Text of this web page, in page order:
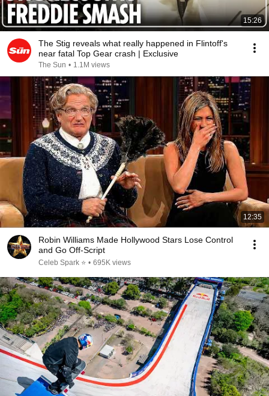
15:26
The Stig reveals what really happened in Flintoff's
near fatal Top Gear crash | Exclusive
The Sun • 1.1M views
12:35
Robin Williams Made Hollywood Stars Lose Control
and Go Off-Script
Celeb Spark ⭐ • 695K views